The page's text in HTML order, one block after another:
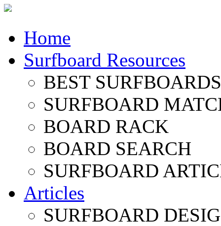
Home
Surfboard Resources
BEST
SURFBOARD
BOARD RACK
BOARD SEARCH
SURFBOARD
Articles
SURFBOARD